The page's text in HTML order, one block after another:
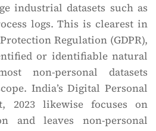
industrial datasets such as
logs. This is clearest in
Regulation (GDPR),
or identifiable natural
non-personal datasets
India’s Digital Personal
2023 likewise focuses on
and leaves non-personal